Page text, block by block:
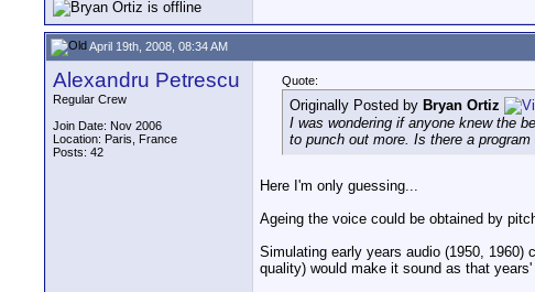
April 19th, 2008, 08:34 AM
Alexandru Petrescu
Regular Crew
Join Date: Nov 2006
Location: Paris, France
Posts: 42
Quote:
Originally Posted by Bryan Ortiz
I was wondering if anyone knew the
to punch out more. Is there a
Here I'm only guessing...
Ageing the voice could be obtained by
Simulating early years audio (1950,
quality) would make it sound as that